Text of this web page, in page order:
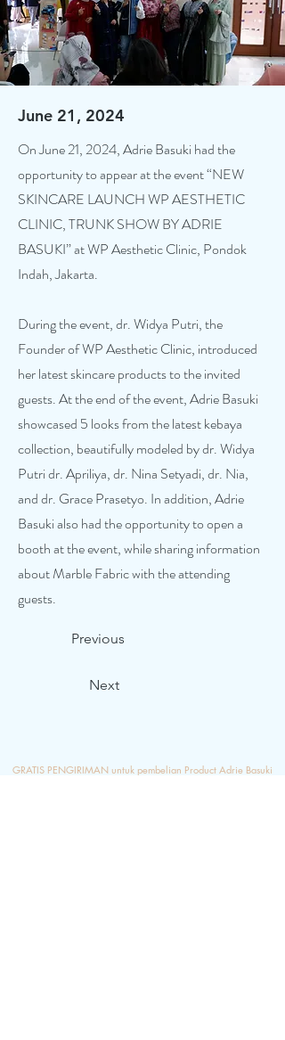
June 21, 2024
On June 21, 2024, Adrie Basuki had the
opportunity to appear at the event “NEW
SKINCARE LAUNCH WP AESTHETIC
CLINIC, TRUNK SHOW BY ADRIE
BASUKI” at WP Aesthetic Clinic, Pondok
Indah, Jakarta.
During the event, dr. Widya Putri, the
Founder of WP Aesthetic Clinic, introduced
her latest skincare products to the invited
guests. At the end of the event, Adrie Basuki
showcased 5 looks from the latest kebaya
collection, beautifully modeled by dr. Widya
Putri dr. Apriliya, dr. Nina Setyadi, dr. Nia,
and dr. Grace Prasetyo. In addition, Adrie
Basuki also had the opportunity to open a
booth at the event, while sharing information
about Marble Fabric with the attending
guests.
Previous
Next
GRATIS PENGIRIMAN untuk pembelian Product Adrie Basuki